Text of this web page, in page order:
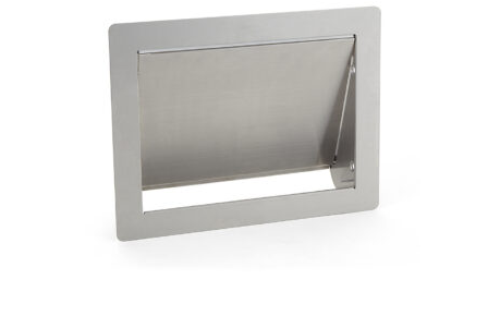
Our partners
Shopping basket